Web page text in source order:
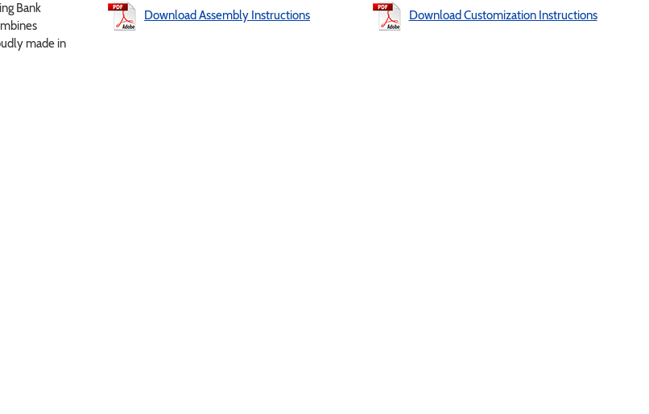
Bank
made in
Download Assembly Instructions Download Customization Instructions